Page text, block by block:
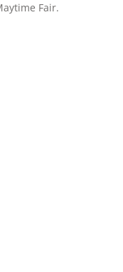
Fair.